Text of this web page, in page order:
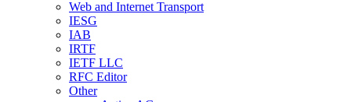
Web and Internet Transport
IESG
IAB
IRTF
IETF LLC
RFC Editor
Other